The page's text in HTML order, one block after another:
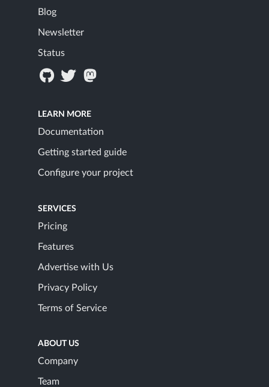
Blog
Newsletter
Status
LEARN MORE
Documentation
Getting started guide
Configure your project
SERVICES
Pricing
Features
Advertise with Us
Privacy Policy
Terms of Service
ABOUT US
Company
Team